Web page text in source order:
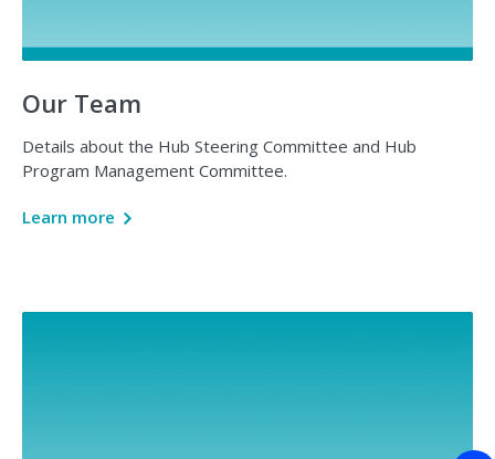
Our Team
Details about the Hub Steering Committee and Hub
Program Management Committee.
Learn more